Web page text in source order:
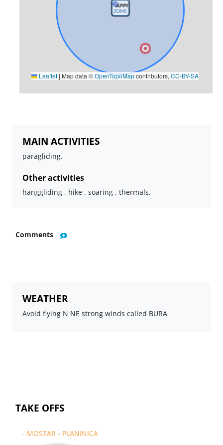
Leaflet | Map data ©OpenTopoMapcontributors,CC-BY-SA
MAIN ACTIVITIES
paragliding.
Other activities
hanggliding , hike , soaring , thermals.
Comments
WEATHER
Avoid flying N NE strong winds called BURA
TAKE OFFS
- MOSTAR - PLANINICA